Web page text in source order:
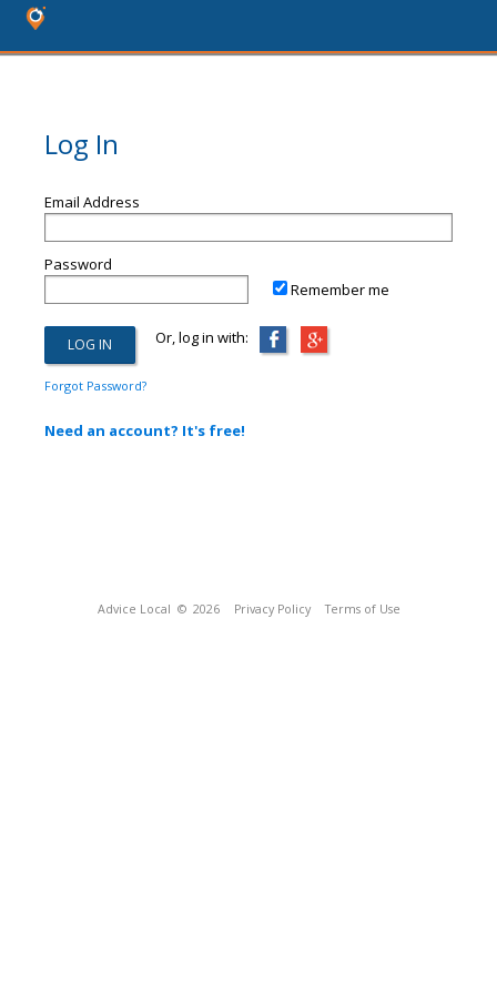
Log In
Email Address
Password
Remember me
Or, log in with:
Forgot Password?
Need an account? It's free!
Advice Local © 2026 Privacy Policy Terms of Use